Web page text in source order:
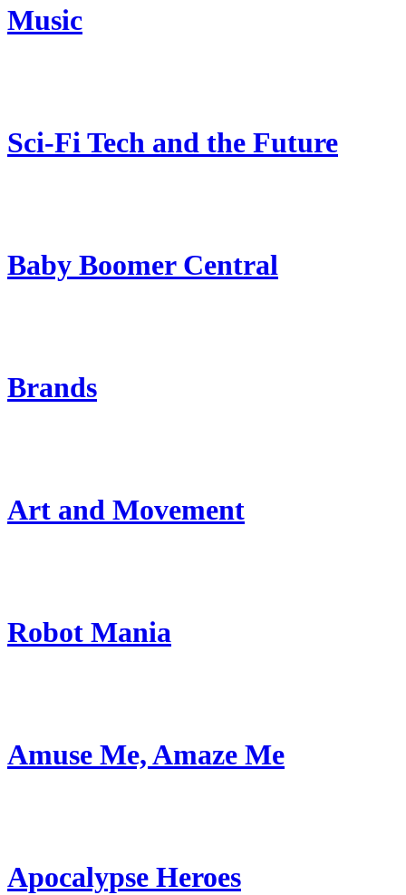
Music
Sci-Fi Tech and the Future
Baby Boomer Central
Brands
Art and Movement
Robot Mania
Amuse Me, Amaze Me
Apocalypse Heroes